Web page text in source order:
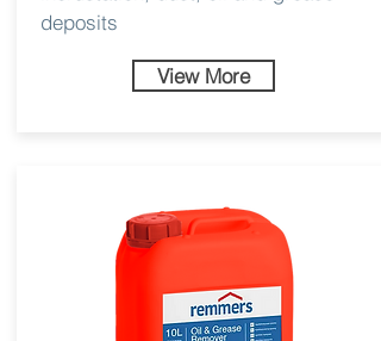
deposits
View More